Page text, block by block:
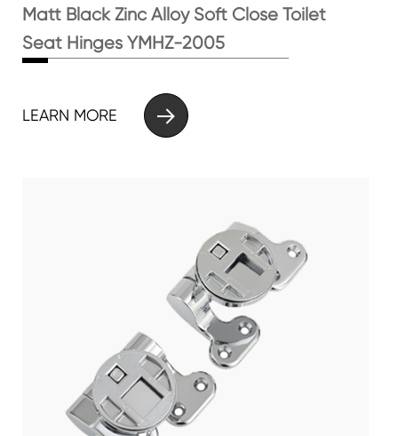
Matt Black Zinc Alloy Soft Close Toilet
Seat Hinges YMHZ-2005
LEARN MORE 